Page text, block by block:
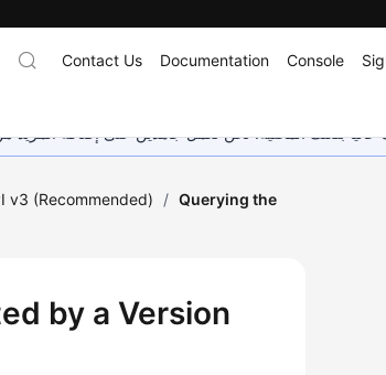
Contact Us Documentation Console
حاليًا بلغتك المحلية. نحن نعمل جاهدين على إضافة
v3 (Recommended) / Querying the
by a Version